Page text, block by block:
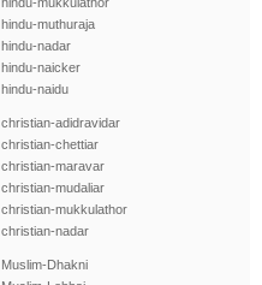
hindu-muthuraja
hindu-nadar
hindu-naicker
hindu-naidu
christian-adidravidar
christian-chettiar
christian-maravar
christian-mudaliar
christian-mukkulathor
christian-nadar
Muslim-Dhakni